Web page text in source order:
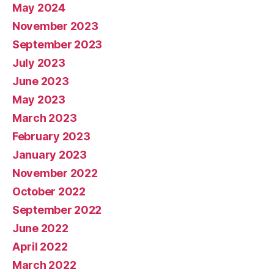
May 2024
November 2023
September 2023
July 2023
June 2023
May 2023
March 2023
February 2023
January 2023
November 2022
October 2022
September 2022
June 2022
April 2022
March 2022